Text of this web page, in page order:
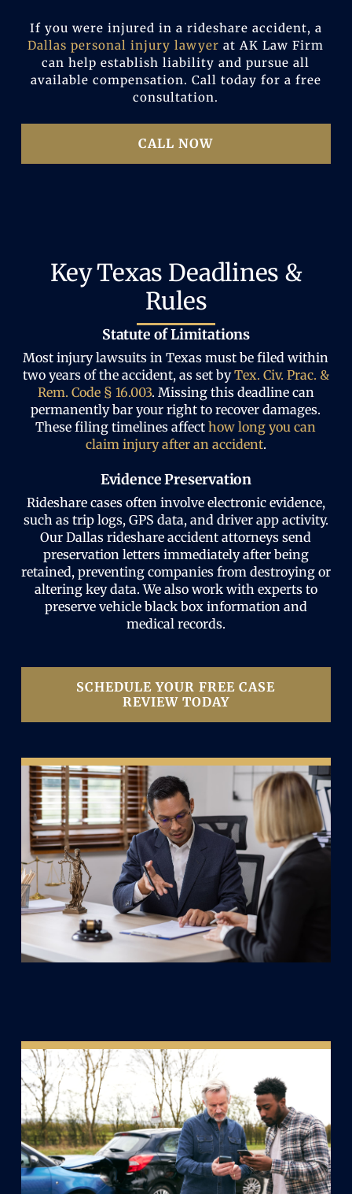
If you were injured in a rideshare accident, a
Dallas personal injury lawyer at AK Law Firm
can help establish liability and pursue all
available compensation. Call today for a free
consultation.
CALL NOW
Key Texas Deadlines &
Rules
Statute of Limitations
Most injury lawsuits in Texas must be filed within
two years of the accident, as set byTex. Civ. Prac. &
Rem. Code § 16.003. Missing this deadline can
permanently bar your right to recover damages.
These filing timelines affecthow long you can
claim injury after an accident.
Evidence Preservation
Rideshare cases often involve electronic evidence,
such as trip logs, GPS data, and driver app activity.
Our Dallas rideshare accident attorneys send
preservation letters immediately after being
retained, preventing companies from destroying or
altering key data. We also work with experts to
preserve vehicle black box information and
medical records.
SCHEDULE YOUR FREE CASE
REVIEW TODAY